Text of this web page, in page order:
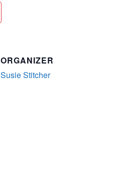
ORGANIZER
Susie Stitcher